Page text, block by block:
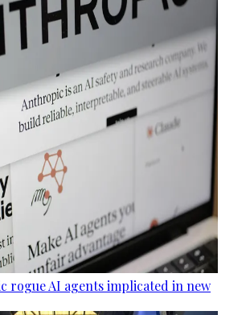
rogue AI agents implicated in new